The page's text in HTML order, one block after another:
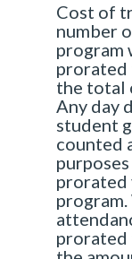
Cost of
number
program
prorated
the total
Any day
student
counted
prorated